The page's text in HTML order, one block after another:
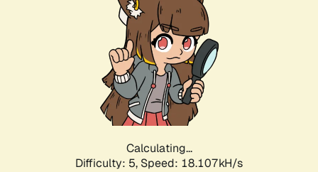
Calculating...
Difficulty: 5, Speed: 18.107kH/s